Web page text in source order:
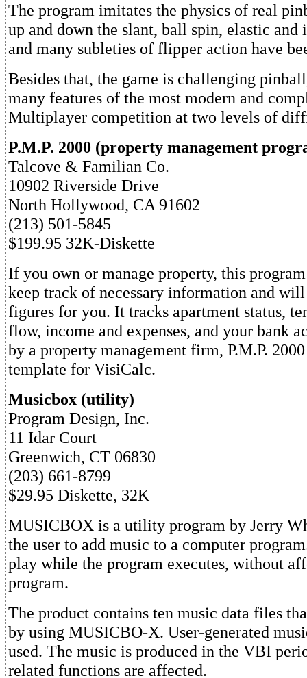
The program imitates the physics of real
up and down the slant, ball spin, elastic and
and many subleties of flipper action have
Besides that, the game is challenging
many features of the most modern and
Multiplayer competition at two levels of
P.M.P. 2000 (property management
Talcove & Familian Co.
10902 Riverside Drive
North Hollywood, CA 91602
(213) 501-5845
$199.95 32K-Diskette
If you own or manage property, this
keep track of necessary information and
figures for you. It tracks apartment status,
flow, income and expenses, and your bank
by a property management firm, P.M.P.
template for VisiCalc.
Musicbox (utility)
Program Design, Inc.
11 Idar Court
Greenwich, CT 06830
(203) 661-8799
$29.95 Diskette, 32K
MUSICBOX is a utility program by Jerry
the user to add music to a computer
play while the program executes, without
program.
The product contains ten music data files
by using MUSICBO-X. User-generated
used. The music is produced in the VBI
related functions are affected.